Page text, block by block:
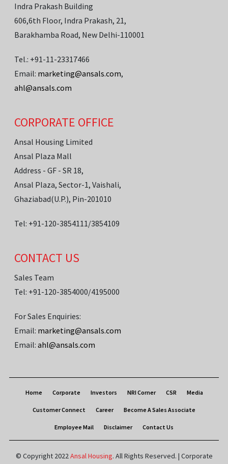
Indra Prakash Building
606,6th Floor, Indra Prakash, 21,
Barakhamba Road, New Delhi-110001
Tel.: +91-11-23317466
Email: marketing@ansals.com,
ahl@ansals.com
CORPORATE OFFICE
Ansal Housing Limited
Ansal Plaza Mall
Address - GF - SR 18,
Ansal Plaza, Sector-1, Vaishali,
Ghaziabad(U.P.), Pin-201010
Tel: +91-120-3854111/3854109
CONTACT US
Sales Team
Tel: +91-120-3854000/4195000
For Sales Enquiries:
Email: marketing@ansals.com
Email: ahl@ansals.com
Home Corporate Investors NRI Corner CSR Media
Customer Connect Career Become A Sales Associate
Employee Mail Disclaimer Contact Us
© Copyright 2022 Ansal Housing. All Rights Reserved. | Corporate